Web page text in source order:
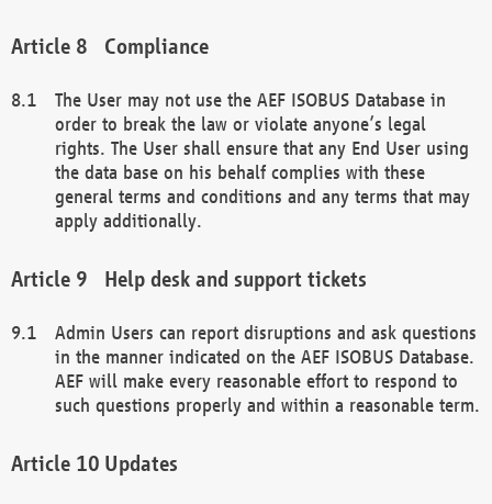
Compliance
The User may not use the AEF ISOBUS Database in
order to break the law or violate anyone’s legal
rights. The User shall ensure that any End User using
the data base on his behalf complies with these
general terms and conditions and any terms that may
apply additionally.
Help desk and support tickets
Admin Users can report disruptions and ask questions
in the manner indicated on the AEF ISOBUS Database.
AEF will make every reasonable effort to respond to
such questions properly and within a reasonable term.
Updates